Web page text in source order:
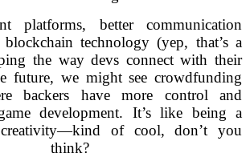
platforms, better communication
technology (yep, that’s a
the way devs connect with their
future, we might see crowdfunding
backers have more control and
development. It’s like being a
of cool, don’t you
think?